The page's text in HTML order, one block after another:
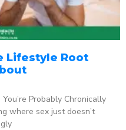
Lifestyle Root
You’re Probably Chronically
where sex just doesn’t